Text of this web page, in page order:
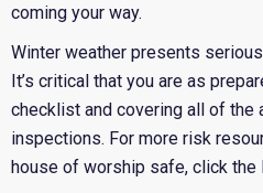
coming your way.
Winter weather presents
It’s critical that you are as
checklist and covering all of the
inspections. For more risk
house of worship safe, click the